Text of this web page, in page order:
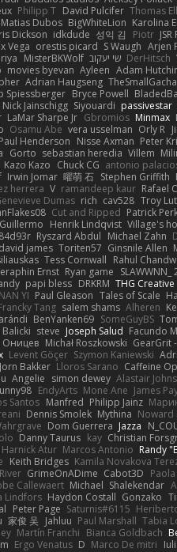
Philipp T David Pulcifer Thomas
Matias Dubos BigWhiteLion Karolina
Dickson idkdude 성익 김 Piotr
Vega orestis picard S Waugh Arjen
MisterBKWolf שי יעקוב DerHitsch
movies byevan Ayleen Adam
Adrian Haugseng TheSmallGacha
Spiessberger Bryce Powell
Nick Jainschigg Siyouardi passivestar
LaMar Sharpe Jr Gbromios Minmax
Osamu Abe vera usselman Orly R
Paul Henderson Nisse Axman Peter
Gorto sebastian heredia Villem
Kazo Kazo Chuck CG antonio
Irwin Jomar 曜萌 石 Stephen Griffith
herrera V ramandeep kaur Rafael
Dumas rich cav528 Troy
Cut and Ripped Patrick
Guillermo Henrik Lindqvist Village's
84d93r Ryszard Abdul Michael Zahn
david james Toriten57 Ginsnile Allen
Tess Cornwall Rahul
Ernst Ryan game SLAWWNN_
papi bless DRKRM THG Creative
NAN YI Paul Gleason Tales of Scale
Tang salem shams Alheren
BenYanken69 SomeGuyBS
steve Joseph Salud Facundo
Оницев Michał Roszkowski GearGrit
Levent Göçer Szymon Kaniewski
Jorn Bakker Lloros Sarano Caffeine
Angelie simon dewey Alastair
EndyArts Mone Ane James
Santos Manfred Philipp Jainz
Dennis Smolek Mythina Noward
Dom Guerrera Jazza
Danny Taurus kay Christian
Harnick Atur Marcos Antonio Randy
Keith Bridges Kamila Novakova
GrimeOnADime Cabot3D
Callewaert Michael Shalekendar
Lindfors Haydon Costall Gonzako
Peter Page Saturnis#6115
家俊 吴 Jahluu Paul Marshall Tabia
Martín Franchi Bianca Goldbach
Ergo Venatus D Marco De mitri